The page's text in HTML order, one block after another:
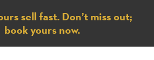
sell fast. Don’t miss out;
book yours now.